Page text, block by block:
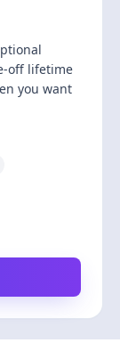
off lifetime
you want